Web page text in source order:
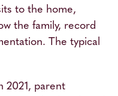
to the home,
the family, record
The typical
2021, parent